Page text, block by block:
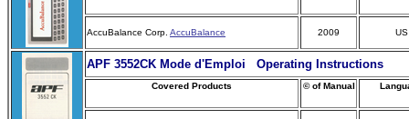
AccuBalance Corp. AccuBalance 2009 US
APF 3552CK Mode d'Emploi Operating Instructions
Covered Products © of Manual